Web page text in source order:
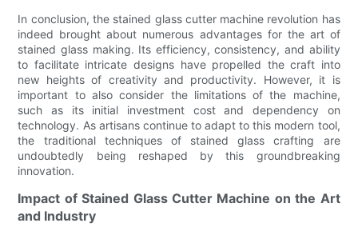
In conclusion, the stained glass cutter machine revolution has
indeed brought about numerous advantages for the art of
stained glass making. Its efficiency, consistency, and ability
to facilitate intricate designs have propelled the craft into
new heights of creativity and productivity. However, it is
important to also consider the limitations of the machine,
such as its initial investment cost and dependency on
technology. As artisans continue to adapt to this modern tool,
the traditional techniques of stained glass crafting are
undoubtedly being reshaped by this groundbreaking
innovation.
Impact of Stained Glass Cutter Machine on the Art
and Industry